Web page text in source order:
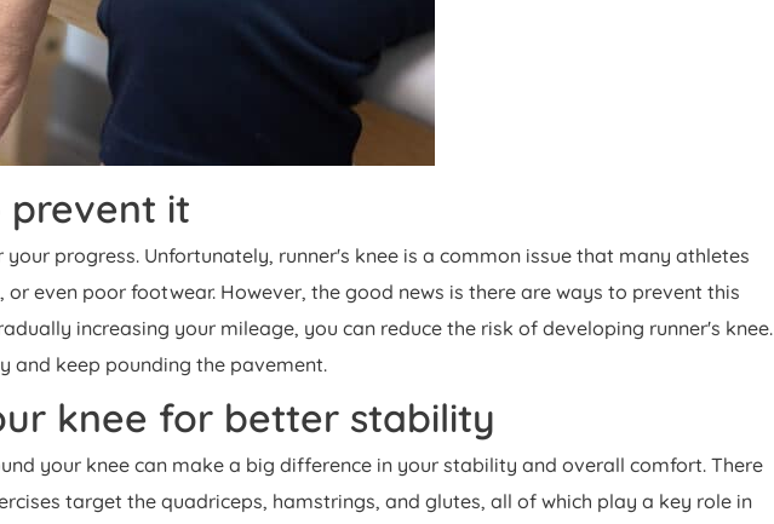
prevent it
progress. Unfortunately, runner's knee is a common issue that many athletes
even poor footwear. However, the good news is there are ways to prevent this
increasing your mileage, you can reduce the risk of developing runner's knee.
and keep pounding the pavement.
knee for better stability
your knee can make a big difference in your stability and overall comfort. There
target the quadriceps, hamstrings, and glutes, all of which play a key role in